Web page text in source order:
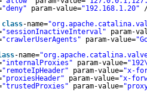
"deny" param-value="192.168.1.20"
class-name=
"sessionInactiveInterval"
param-
"crawlerUserAgents" param-value=
-name=
"internalProxies" param-value=
"remoteIpHeader" param-value="x-
"proxiesHeader" param-value="x-
"trustedProxies" param-value=